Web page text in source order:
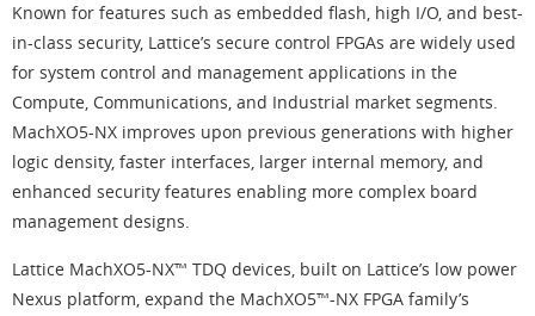
Known for features such as embedded flash, high I/O, and best-
in-class security, Lattice’s secure control FPGAs are widely used
for system control and management applications in the
Compute, Communications, and Industrial market segments.
MachXO5-NX improves upon previous generations with higher
logic density, faster interfaces, larger internal memory, and
enhanced security features enabling more complex board
management designs.
Lattice MachXO5-NX™ TDQ devices, built on Lattice’s low power
Nexus platform, expand the MachXO5™-NX FPGA family’s